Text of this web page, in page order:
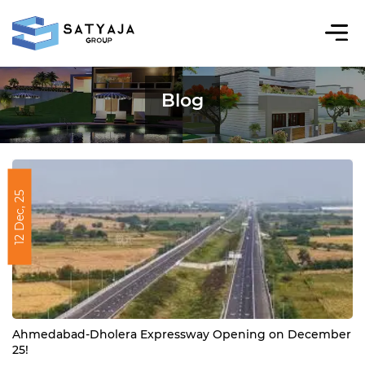
Blog
12 Dec, 25
Ahmedabad-Dholera Expressway Opening on December
25!